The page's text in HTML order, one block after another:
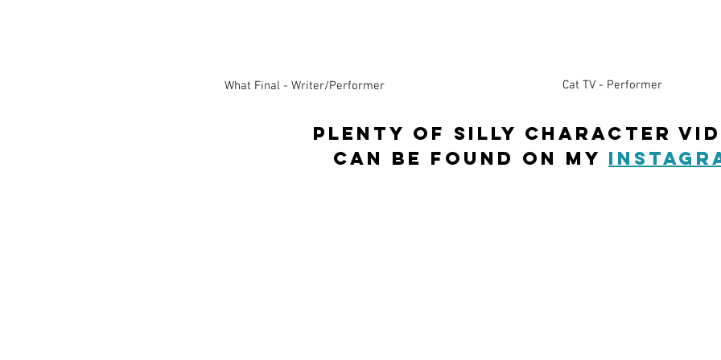
What Final - Writer/Performer Cat TV - Performer
PLENTY OF SILLY Character
can be found on my